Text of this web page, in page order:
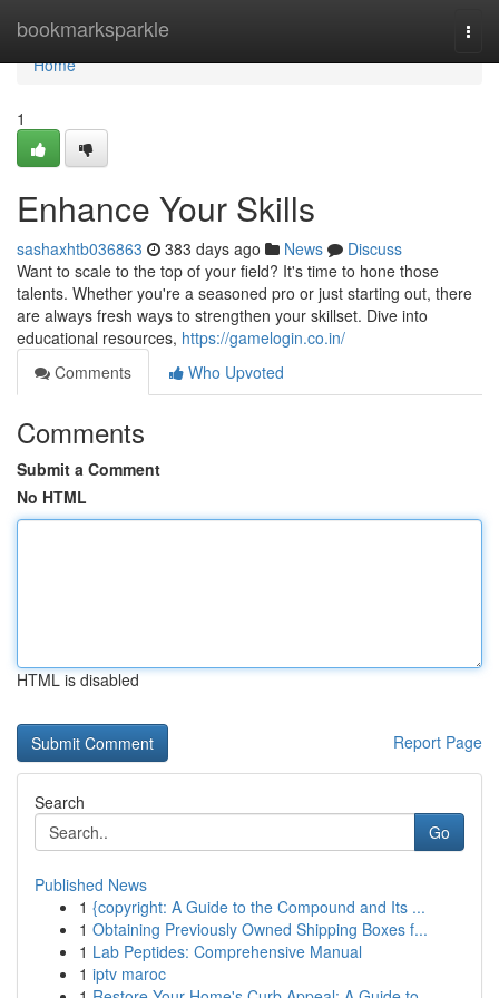
bookmarksparkle
Home
Home
1
Enhance Your Skills
sashaxhtb036863 383 days ago News
Discuss
Want to scale to the top of your field? It's time to hone those
talents. Whether you're a seasoned pro or just starting out, there
are always fresh ways to strengthen your skillset. Dive into
educational resources, https://gamelogin.co.in/
Comments
Who Upvoted
Comments
Submit a Comment
No HTML
HTML is disabled
Report Page
Search
Go
Published News
1 {copyright: A Guide to the Compound and Its ...
1 Obtaining Previously Owned Shipping Boxes f...
1 Lab Peptides: Comprehensive Manual
1 iptv maroc